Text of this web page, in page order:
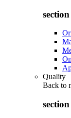
Quality
Back to